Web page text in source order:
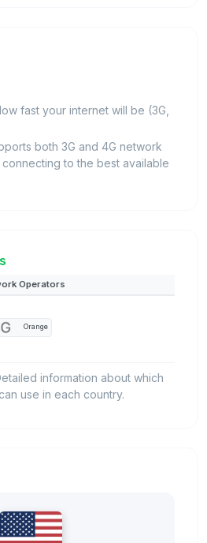
fast your internet will be (3G,
both 3G and 4G network
to the best available
Operators
Orange
information about which
use in each country.